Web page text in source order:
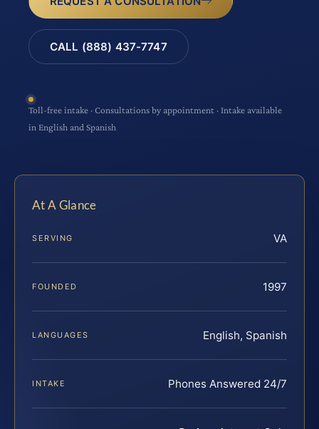
CALL (888) 437-7747
Toll-free intake · Consultations by appointment · Intake available
in English and Spanish
At A Glance
SERVING VA
FOUNDED 1997
LANGUAGES English, Spanish
INTAKE Phones Answered 24/7